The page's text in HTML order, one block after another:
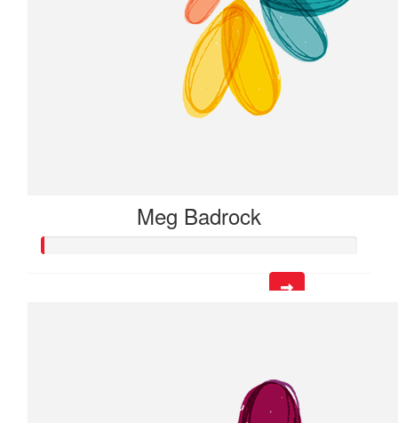
Meg Badrock